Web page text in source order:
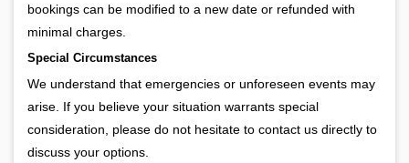
bookings can be modified to a new date or refunded with
minimal charges.
Special Circumstances
We understand that emergencies or unforeseen events may
arise. If you believe your situation warrants special
consideration, please do not hesitate to contact us directly to
discuss your options.